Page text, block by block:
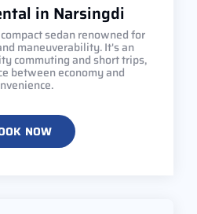
in Narsingdi
sedan renowned for
maneuverability. It's an
commuting and short trips,
between economy and
NOW